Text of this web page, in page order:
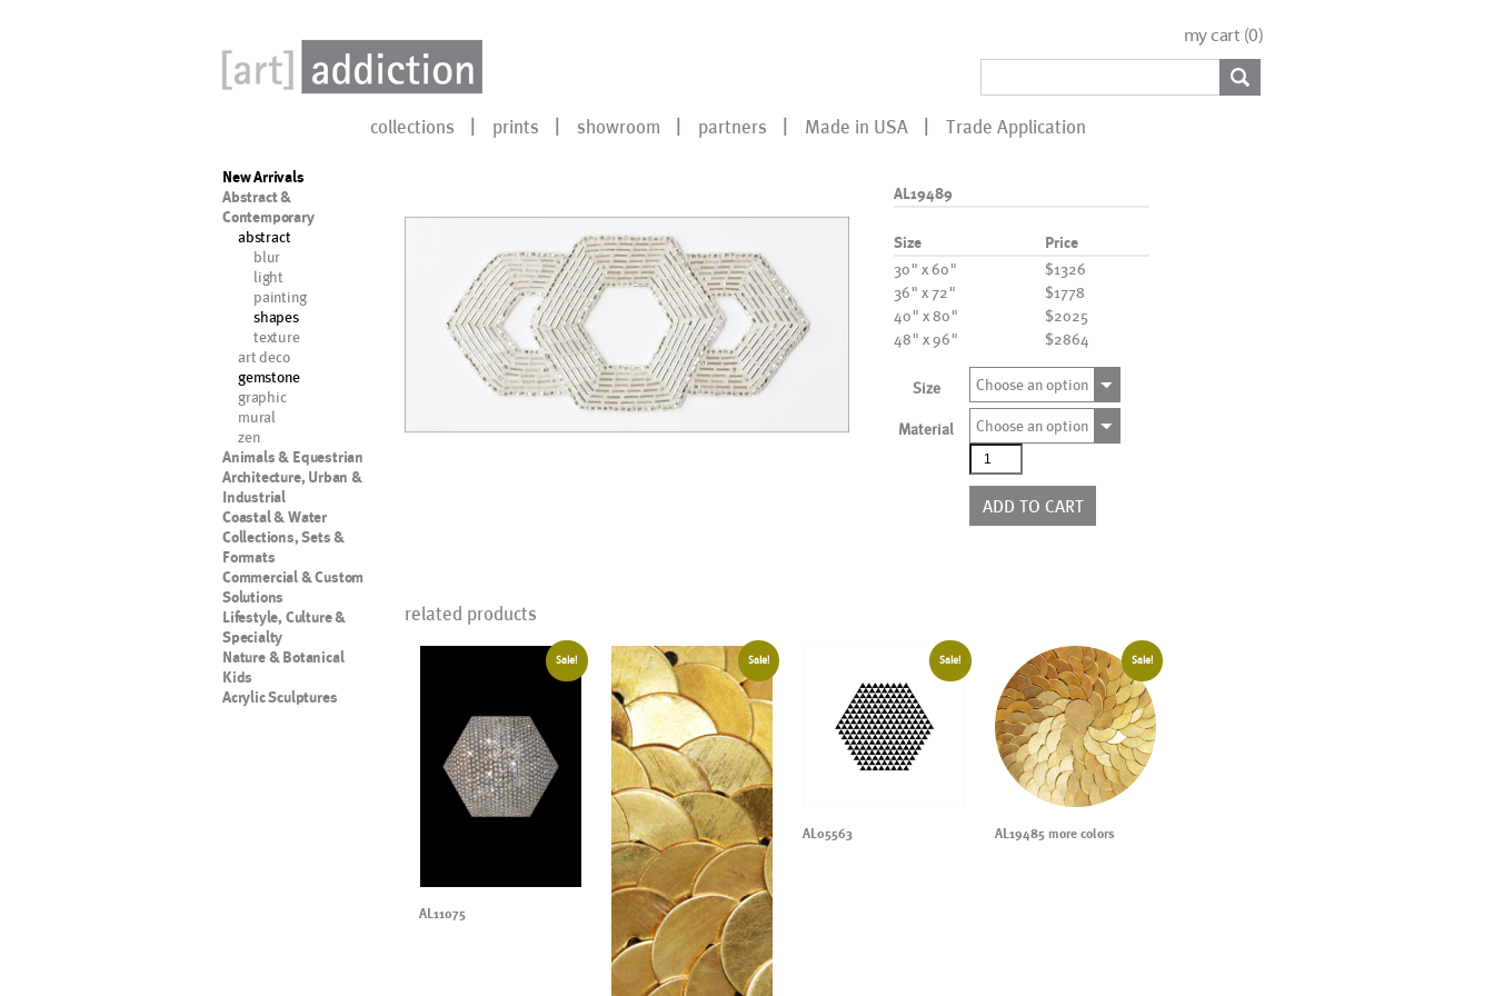
my cart (0)
collections prints showroom partners Made in USA Trade Application
New Arrivals
Abstract &
Contemporary
abstract
blur
light
painting
shapes
texture
art deco
gemstone
graphic
mural
zen
Animals & Equestrian
Architecture, Urban &
Industrial
Coastal & Water
Collections, Sets &
Formats
Commercial & Custom
Solutions
Lifestyle, Culture &
Specialty
Nature & Botanical
Kids
Acrylic Sculptures
AL19489
Size Price
30" x 60"
$1326
36" x 72"
$1778
40" x 80"
$2025
48" x 96"
$2864
Size Choose an option
Material
Choose an option
AL19489
quantity
ADD TO CART
related products
Sale!
AL11075
Sale! Sale!
AL05563
Sale!
AL19485 more colors